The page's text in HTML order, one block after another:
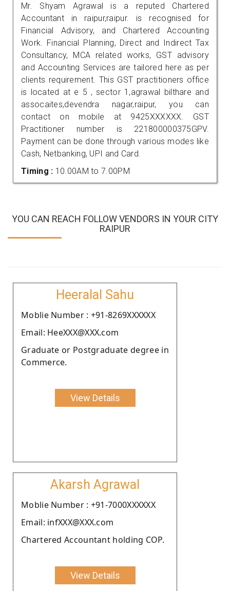
Mr. Shyam Agrawal is a reputed Chartered
Accountant in raipur,raipur. is recognised for
Financial Advisory, and Chartered Accounting
Work. Financial Planning, Direct and Indirect Tax
Consultancy, MCA related works, GST advisory
and Accounting Services are tailored here as per
clients requirement. This GST practitioners office
is located at e 5 , sector 1,agrawal bilthare and
assocaites,devendra nagar,raipur, you can
contact on mobile at 9425XXXXXX. GST
Practitioner number is 221800000375GPV.
Payment can be done through various modes like
Cash, Netbanking, UPI and Card.
Timing : 10.00AM to 7.00PM
YOU CAN REACH FOLLOW VENDORS IN YOUR CITY
RAIPUR
Heeralal Sahu
Moblie Number : +91-8269XXXXXX
Email: HeeXXX@XXX.com
Graduate or Postgraduate degree in
Commerce.
View Details
Akarsh Agrawal
Moblie Number : +91-7000XXXXXX
Email: infXXX@XXX.com
Chartered Accountant holding COP.
View Details